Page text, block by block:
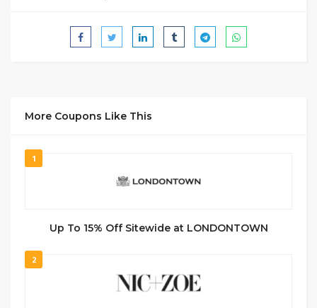
More Coupons Like This
1
Up To 15% Off Sitewide at LONDONTOWN
2